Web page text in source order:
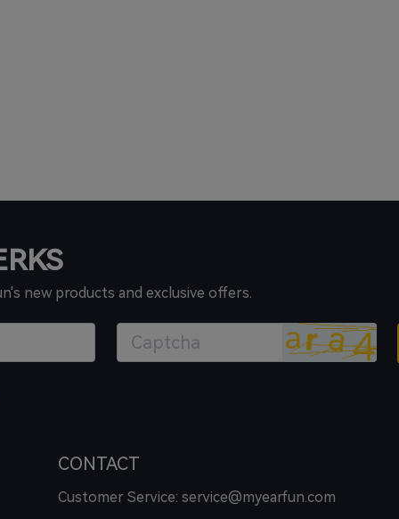
new products and exclusive offers.
CONTACT
Customer Service: service@myearfun.com